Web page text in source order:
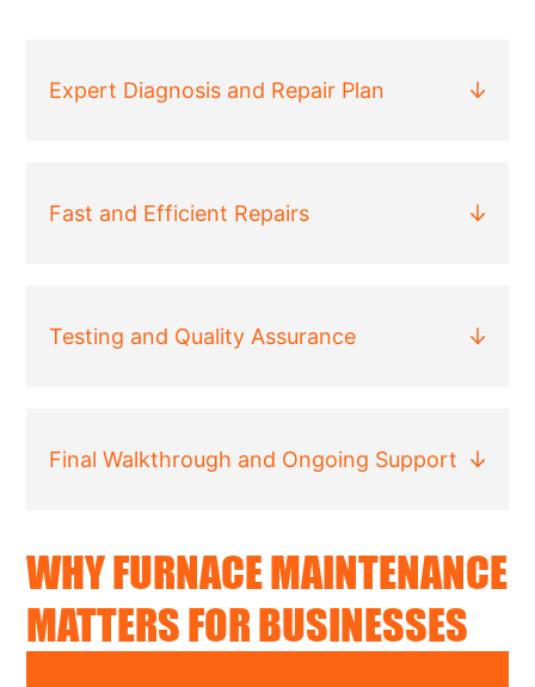
Expert Diagnosis and Repair Plan
Fast and Efficient Repairs
Testing and Quality Assurance
Final Walkthrough and Ongoing Support
WHY FURNACE MAINTENANCE
MATTERS FOR BUSINESSES